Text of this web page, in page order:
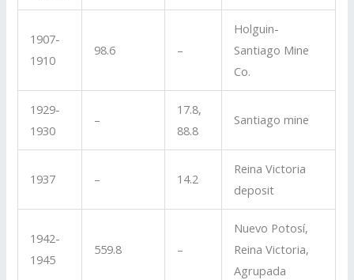
1907-
1910
98.6 –
Holguin-
Santiago Mine
Co.
1929-
1930
–
17.8,
88.8
Santiago mine
1937 – 14.2
Reina Victoria
deposit
1942-
1945
559.8 –
Nuevo Potosí,
Reina Victoria,
Agrupada